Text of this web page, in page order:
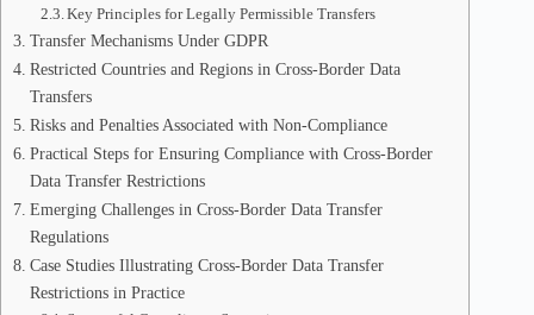
Key Principles for Legally Permissible Transfers
Transfer Mechanisms Under GDPR
Restricted Countries and Regions in Cross-Border Data
Transfers
Risks and Penalties Associated with Non-Compliance
Practical Steps for Ensuring Compliance with Cross-Border
Data Transfer Restrictions
Emerging Challenges in Cross-Border Data Transfer
Regulations
Case Studies Illustrating Cross-Border Data Transfer
Restrictions in Practice